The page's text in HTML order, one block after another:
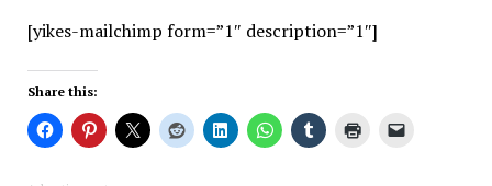
[yikes-mailchimp form=”1″ description=”1″]
Share this: